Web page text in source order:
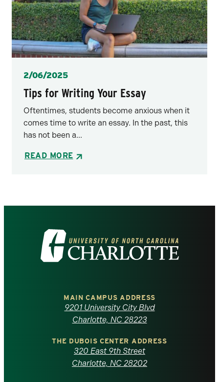
Posted
2/06/2025
Tips for Writing Your Essay
Oftentimes, students become anxious when it
comes time to write an essay. In the past, this
has not been a...
READ MORE
Visit
the
North
Carolina
MAIN CAMPUS ADDRESS
9201 University City Blvd
Charlotte, NC 28223
THE DUBOIS CENTER ADDRESS
320 East 9th Street
Charlotte, NC 28202